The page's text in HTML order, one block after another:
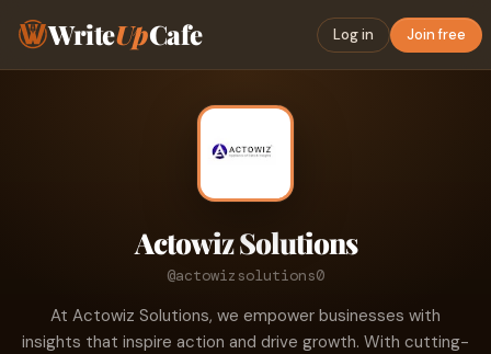
WriteUpCafe Log in Join free
Actowiz Solutions
@actowizsolutions0
At Actowiz Solutions, we empower businesses with
insights that inspire action and drive growth. With cutting-